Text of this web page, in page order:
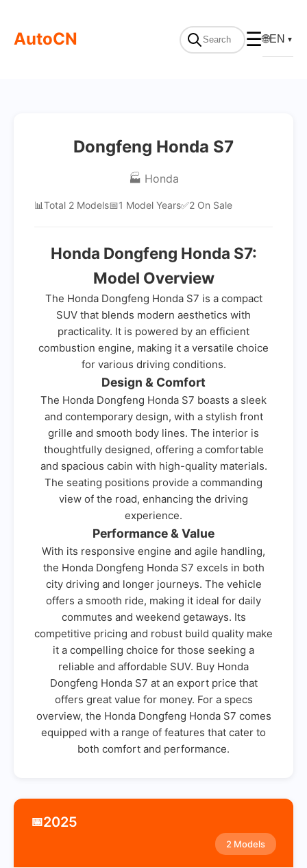
AutoCN ☰🌐EN ▼
Dongfeng Honda S7
🏭 Honda
📊Total 2 Models📅1 Model Years✅2 On Sale
Honda Dongfeng Honda S7:
Model Overview
The Honda Dongfeng Honda S7 is a compact
SUV that blends modern aesthetics with
practicality. It is powered by an efficient
combustion engine, making it a versatile choice
for various driving conditions.
Design & Comfort
The Honda Dongfeng Honda S7 boasts a sleek
and contemporary design, with a stylish front
grille and smooth body lines. The interior is
thoughtfully designed, offering a comfortable
and spacious cabin with high-quality materials.
The seating positions provide a commanding
view of the road, enhancing the driving
experience.
Performance & Value
With its responsive engine and agile handling,
the Honda Dongfeng Honda S7 excels in both
city driving and longer journeys. The vehicle
offers a smooth ride, making it ideal for daily
commutes and weekend getaways. Its
competitive pricing and robust build quality make
it a compelling choice for those seeking a
reliable and affordable SUV. Buy Honda
Dongfeng Honda S7 at an export price that
offers great value for money. For a specs
overview, the Honda Dongfeng Honda S7 comes
equipped with a range of features that cater to
both comfort and performance.
📅2025
2 Models